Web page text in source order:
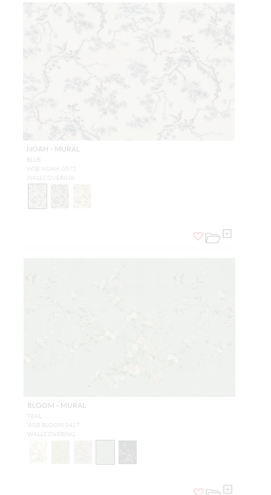
NOAH - MURAL
BLUE
WSB NOAH 0572
WALLCOVERING
BLOOM - MURAL
TEAL
WSB BLOOM 0427
WALLCOVERING